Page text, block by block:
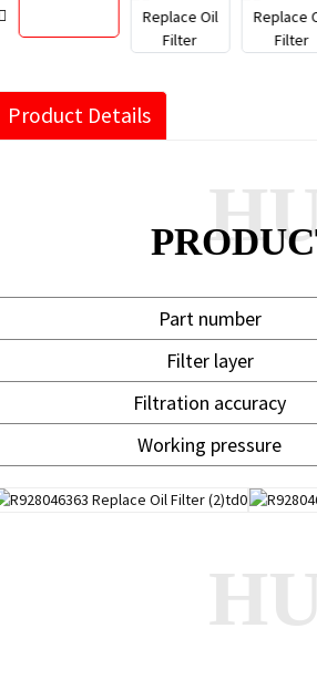
Product Details
Part number
Filter layer
Filtration accuracy
Working pressure